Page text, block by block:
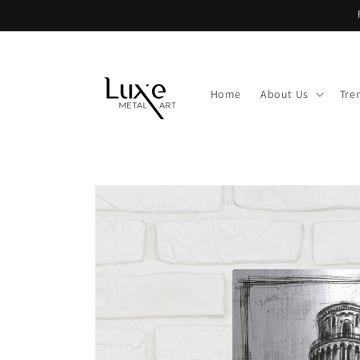
Home About Us
Skip to
information